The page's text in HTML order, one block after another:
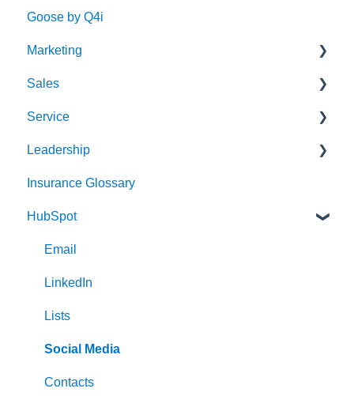
Goose by Q4i
Marketing
Strategy & Planning
Audience
Messaging
Website
Search Engine Optimization (SEO)
Social
Writing
Events
Team Alignment
Sales
Sales Process
Solution Optimization
Healthy Pipeline
Effective Prospecting
Service
Client Experience
Cybersecurity
Leadership
Strategy & Planning
Leading
Hiring
Communication
Insurance Glossary
HubSpot
Email
LinkedIn
Lists
Social Media
Contacts